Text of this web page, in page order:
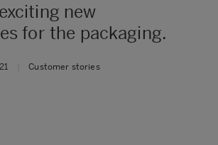
new
for the packaging.
Customer stories